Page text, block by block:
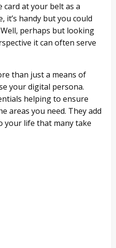
card at your belt as a
it’s handy but you could
perhaps but looking
it can often serve
than just a means of
your digital persona.
helping to ensure
areas you need. They add
your life that many take